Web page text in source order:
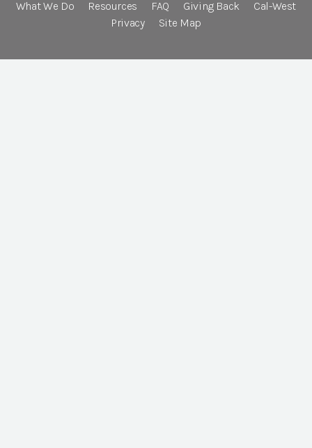
What We Do Resources FAQ Giving Back
Cal-West
Privacy
Site Map